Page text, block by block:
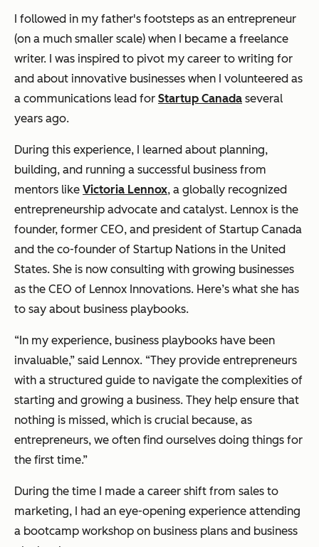
I followed in my father's footsteps as an entrepreneur
(on a much smaller scale) when I became a freelance
writer. I was inspired to pivot my career to writing for
and about innovative businesses when I volunteered as
a communications lead for Startup Canada several
years ago.
During this experience, I learned about planning,
building, and running a successful business from
mentors like Victoria Lennox, a globally recognized
entrepreneurship advocate and catalyst. Lennox is the
founder, former CEO, and president of Startup Canada
and the co-founder of Startup Nations in the United
States. She is now consulting with growing businesses
as the CEO of Lennox Innovations. Here’s what she has
to say about business playbooks.
“In my experience, business playbooks have been
invaluable,” said Lennox. “They provide entrepreneurs
with a structured guide to navigate the complexities of
starting and growing a business. They help ensure that
nothing is missed, which is crucial because, as
entrepreneurs, we often find ourselves doing things for
the first time.”
During the time I made a career shift from sales to
marketing, I had an eye-opening experience attending
a bootcamp workshop on business plans and business